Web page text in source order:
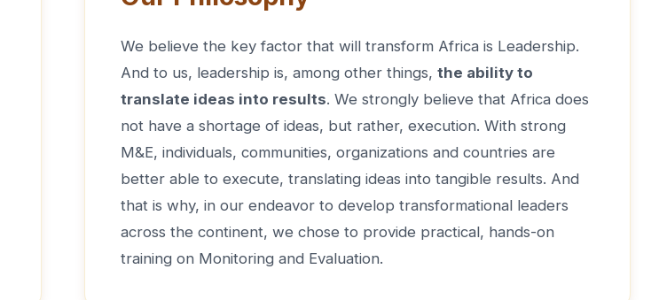
We believe the key factor that will transform Africa is Leadership.
And to us, leadership is, among other things, the ability to
translate ideas into results. We strongly believe that Africa does
not have a shortage of ideas, but rather, execution. With strong
M&E, individuals, communities, organizations and countries are
better able to execute, translating ideas into tangible results. And
that is why, in our endeavor to develop transformational leaders
across the continent, we chose to provide practical, hands-on
training on Monitoring and Evaluation.